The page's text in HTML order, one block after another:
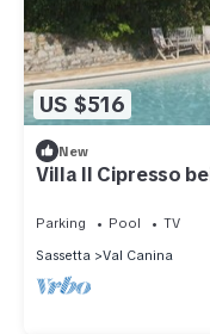
US $516
New
Villa Il Cipresso
Parking Pool
TV
Sassetta
Val Canina